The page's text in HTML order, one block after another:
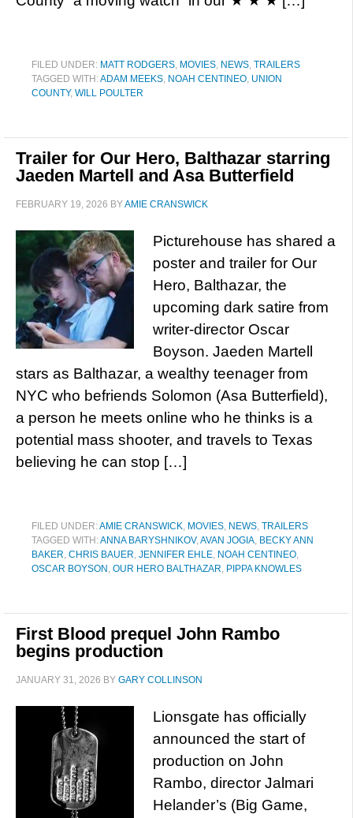
FILED UNDER: MATT RODGERS, MOVIES, NEWS, TRAILERS
TAGGED WITH:ADAM MEEKS, NOAH CENTINEO, UNION
COUNTY, WILL POULTER
Trailer for Our Hero, Balthazar starring
Jaeden Martell and Asa Butterfield
FEBRUARY 19, 2026 BYAMIE CRANSWICK
Picturehouse has shared a
poster and trailer for Our
Hero, Balthazar, the
upcoming dark satire from
writer-director Oscar
Boyson. Jaeden Martell
stars as Balthazar, a wealthy teenager from
NYC who befriends Solomon (Asa Butterfield),
a person he meets online who he thinks is a
potential mass shooter, and travels to Texas
believing he can stop […]
FILED UNDER:AMIE CRANSWICK, MOVIES, NEWS, TRAILERS
TAGGED WITH:ANNA BARYSHNIKOV,AVAN JOGIA, BECKY ANN
BAKER, CHRIS BAUER, JENNIFER EHLE, NOAH CENTINEO,
OSCAR BOYSON , OUR HERO BALTHAZAR, PIPPA KNOWLES
First Blood prequel John Rambo
begins production
JANUARY 31, 2026 BY GARY COLLINSON
Lionsgate has officially
announced the start of
production on John
Rambo, director Jalmari
Helander’s (Big Game,